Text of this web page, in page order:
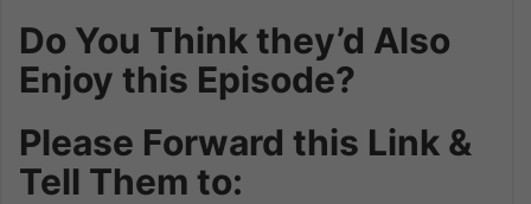
Do You Think they’d Also
Enjoy this Episode?
Please Forward this Link &
Tell Them to: